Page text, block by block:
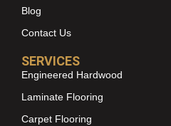
Blog
Contact Us
SERVICES
Engineered Hardwood
Laminate Flooring
Carpet Flooring